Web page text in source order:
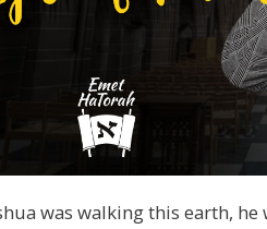
was walking this earth,